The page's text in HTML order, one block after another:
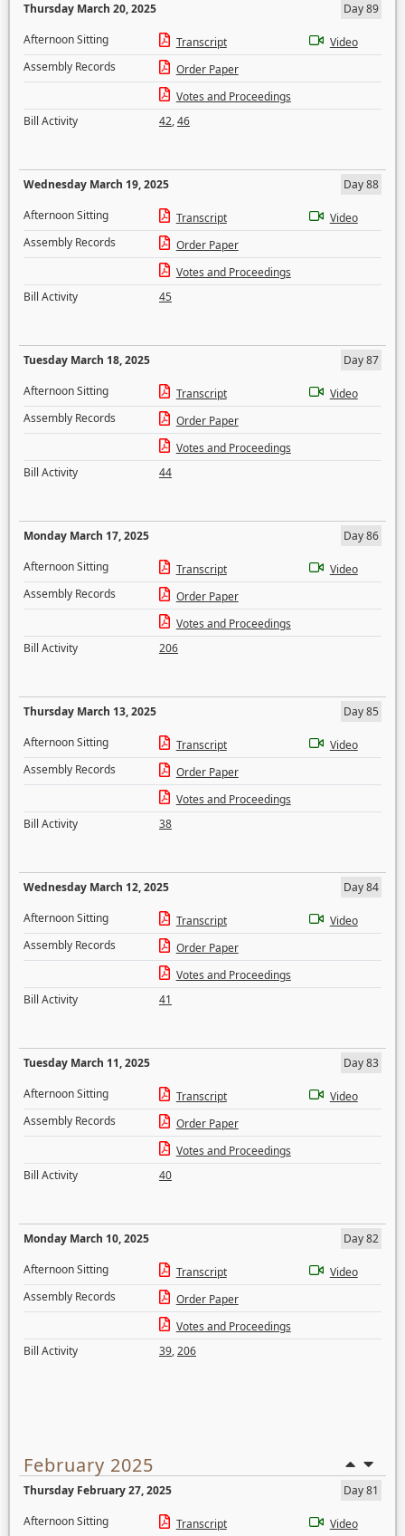
Thursday March 20, 2025
Day 89
Afternoon Sitting
Transcript
Video
Assembly Records
Order Paper
Votes and Proceedings
Bill Activity
42,46
Wednesday March 19, 2025
Day 88
Afternoon Sitting
Transcript
Video
Assembly Records
Order Paper
Votes and Proceedings
Bill Activity
45
Tuesday March 18, 2025
Day 87
Afternoon Sitting
Transcript
Video
Assembly Records
Order Paper
Votes and Proceedings
Bill Activity
44
Monday March 17, 2025
Day 86
Afternoon Sitting
Transcript
Video
Assembly Records
Order Paper
Votes and Proceedings
Bill Activity
206
Thursday March 13, 2025
Day 85
Afternoon Sitting
Transcript
Video
Assembly Records
Order Paper
Votes and Proceedings
Bill Activity
38
Wednesday March 12, 2025
Day 84
Afternoon Sitting
Transcript
Video
Assembly Records
Order Paper
Votes and Proceedings
Bill Activity
41
Tuesday March 11, 2025
Day 83
Afternoon Sitting
Transcript
Video
Assembly Records
Order Paper
Votes and Proceedings
Bill Activity
40
Monday March 10, 2025
Day 82
Afternoon Sitting
Transcript
Video
Assembly Records
Order Paper
Votes and Proceedings
Bill Activity
39,206
February 2025
Thursday February 27, 2025
Day 81
Afternoon Sitting
Transcript Video